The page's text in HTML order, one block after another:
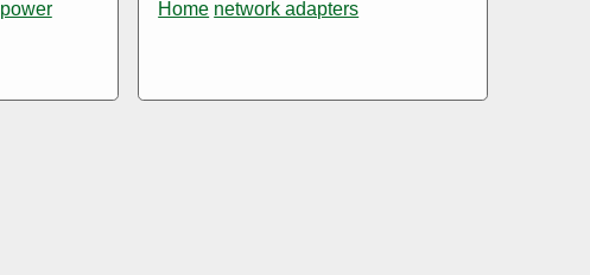
power
Home network adapters